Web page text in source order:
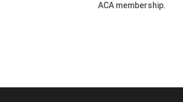
ACA membership.